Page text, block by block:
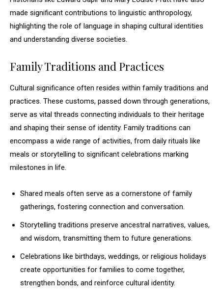
made significant contributions to linguistic anthropology,
highlighting the role of language in shaping cultural identities
and understanding diverse societies.
Family Traditions and Practices
Cultural significance often resides within family traditions and
practices. These customs, passed down through generations,
serve as vital threads connecting individuals to their heritage
and shaping their sense of identity. Family traditions can
encompass a wide range of activities, from daily rituals like
meals or storytelling to significant celebrations marking
milestones in life.
Shared meals often serve as a cornerstone of family
gatherings, fostering connection and conversation.
Storytelling traditions preserve ancestral narratives, values,
and wisdom, transmitting them to future generations.
Celebrations like birthdays, weddings, or religious holidays
create opportunities for families to come together,
strengthen bonds, and reinforce cultural identity.